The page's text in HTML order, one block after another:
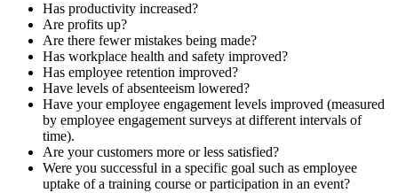
Has productivity increased?
Are profits up?
Are there fewer mistakes being made?
Has workplace health and safety improved?
Has employee retention improved?
Have levels of absenteeism lowered?
Have your employee engagement levels improved (measured
by employee engagement surveys at different intervals of
time).
Are your customers more or less satisfied?
Were you successful in a specific goal such as employee
uptake of a training course or participation in an event?